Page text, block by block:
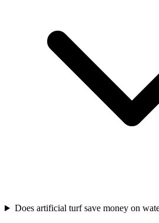
Does artificial turf save money on